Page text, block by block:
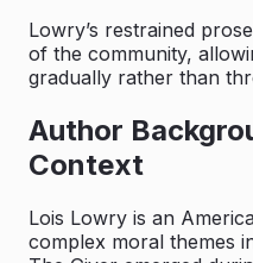
Lowry’s restrained
of the community,
gradually rather than
Author
Context
Lois Lowry is an
complex moral themes